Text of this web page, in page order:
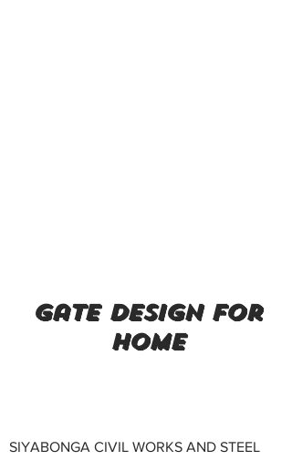
gate design for
home
SIYABONGA CIVIL WORKS AND STEEL